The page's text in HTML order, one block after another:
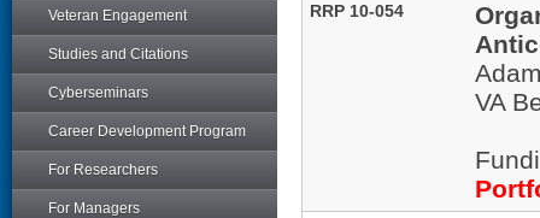
Veteran Engagement
Studies and Citations
Cyberseminars
Career Development Program
For Researchers
For Managers
RRP 10-054
VA